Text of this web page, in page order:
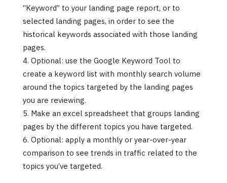
“Keyword” to your landing page report, or to
selected landing pages, in order to see the
historical keywords associated with those landing
pages.
Optional: use the Google Keyword Tool to
create a keyword list with monthly search volume
around the topics targeted by the landing pages
you are reviewing.
Make an excel spreadsheet that groups landing
pages by the different topics you have targeted.
Optional: apply a monthly or year-over-year
comparison to see trends in traffic related to the
topics you’ve targeted.